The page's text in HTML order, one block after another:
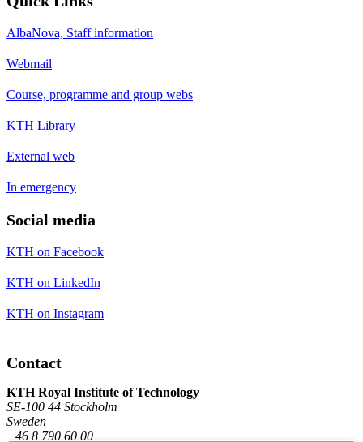
AlbaNova, Staff information
Webmail
Course, programme and group webs
KTH Library
External web
In emergency
Social media
KTH on Facebook
KTH on LinkedIn
KTH on Instagram
Contact
KTH Royal Institute of Technology
SE-100 44 Stockholm
Sweden
+46 8 790 60 00